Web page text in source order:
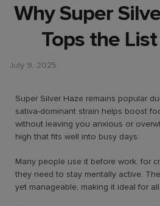
Why Super
Tops the
July 9, 2025
Super Silver Haze remains popular
sativa-dominant strain helps boost
without leaving you anxious or
high that fits well into busy days.
Many people use it before work, for
they need to stay mentally active.
yet manageable, making it ideal for all